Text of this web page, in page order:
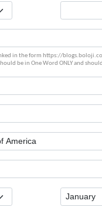
in the form https://
be in One Word ONLY and